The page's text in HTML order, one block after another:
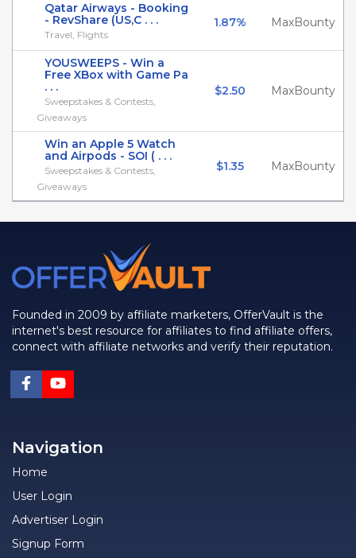
Qatar Airways - Booking
- RevShare (US,C . . .
Travel, Flights
1.87% MaxBounty
YOUSWEEPS - Win a
Free XBox with Game Pa
. . .
Sweepstakes & Contests,
Giveaways
$2.50 MaxBounty
Win an Apple 5 Watch
and Airpods - SOI ( . . .
Sweepstakes & Contests,
Giveaways
$1.35 MaxBounty
Founded in 2009 by affiliate marketers, OfferVault is the
internet's best resource for affiliates to find affiliate offers,
connect with affiliate networks and verify their reputation.
Navigation
Home
User Login
Advertiser Login
Signup Form